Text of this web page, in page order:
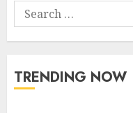
Search
for:
TRENDING NOW